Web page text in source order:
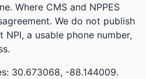
Where CMS and NPPES
We do not publish
a usable phone number,
30.673068, -88.144009.